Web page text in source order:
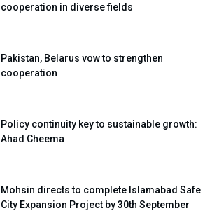
cooperation in diverse fields
Pakistan, Belarus vow to strengthen
cooperation
Policy continuity key to sustainable growth:
Ahad Cheema
Mohsin directs to complete Islamabad Safe
City Expansion Project by 30th September